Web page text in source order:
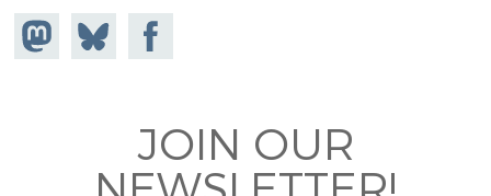
Share on
Mastodon
Share
on
Share on
Facebook
JOIN OUR